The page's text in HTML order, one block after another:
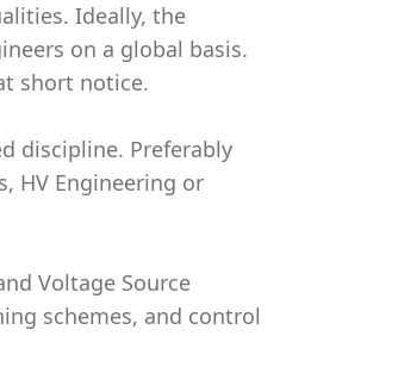
Ideally, the
on a global basis.
short notice.
discipline. Preferably
HV Engineering or
Voltage Source
schemes, and control